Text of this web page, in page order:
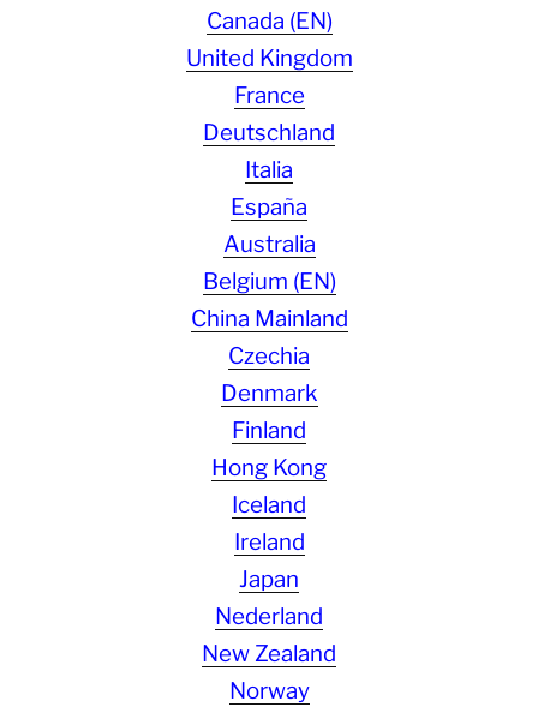
Canada (EN)
United Kingdom
France
Deutschland
Italia
España
Australia
Belgium (EN)
China Mainland
Czechia
Denmark
Finland
Hong Kong
Iceland
Ireland
Japan
Nederland
New Zealand
Norway